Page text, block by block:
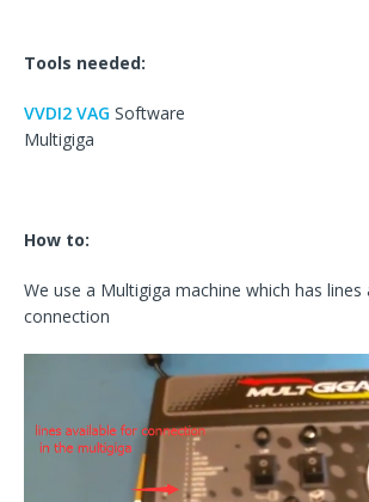
Tools needed:
VVDI2 VAG Software
Multigiga
How to:
We use a Multigiga machine which has lines
connection